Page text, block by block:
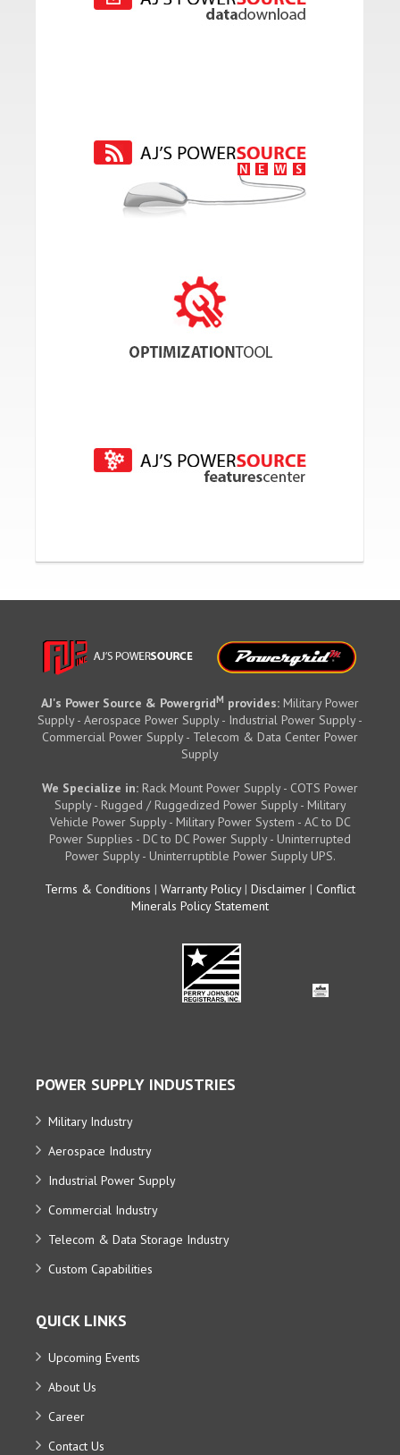
AJ's Power Source & PowergridM provides: Military Power
Supply - Aerospace Power Supply - Industrial Power Supply -
Commercial Power Supply - Telecom & Data Center Power
Supply
We Specialize in: Rack Mount Power Supply - COTS Power
Supply - Rugged / Ruggedized Power Supply - Military
Vehicle Power Supply - Military Power System - AC to DC
Power Supplies - DC to DC Power Supply - Uninterrupted
Power Supply - Uninterruptible Power Supply UPS.
Terms & Conditions | Warranty Policy| Disclaimer | Conflict
Minerals Policy Statement
POWER SUPPLY INDUSTRIES
Military Industry
Aerospace Industry
Industrial Power Supply
Commercial Industry
Telecom & Data Storage Industry
Custom Capabilities
QUICK LINKS
Upcoming Events
About Us
Career
Contact Us